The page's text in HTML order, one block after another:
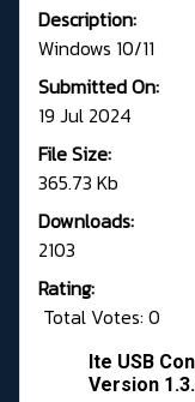
Description:
Windows 10/11
Submitted On:
19 Jul 2024
File Size:
365.73 Kb
Downloads:
2103
Rating:
Total Votes: 0
Ite USB
Version